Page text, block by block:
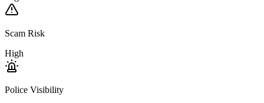
Scam Risk
High
Police Visibility